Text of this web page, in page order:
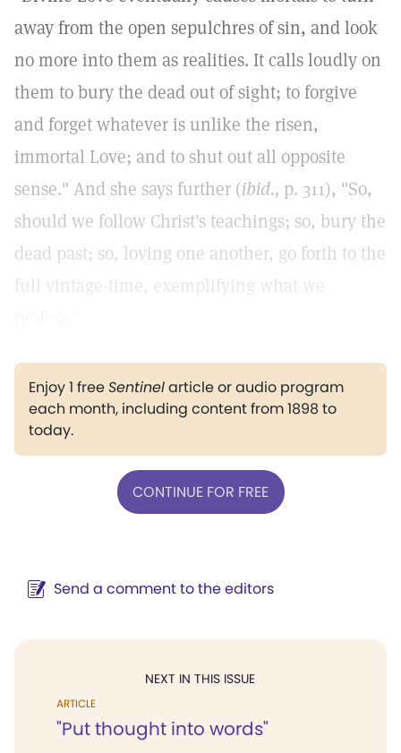
away from the open sepulchres of sin, and look
no more into them as realities. It calls loudly on
them to bury the dead out of sight; to forgive
and forget whatever is unlike the risen,
immortal Love; and to shut out all opposite
sense." And she says further (ibid., p. 311), "So,
should we follow Christ's teachings; so, bury the
dead past; so, loving one another, go forth to the
full vintage-time, exemplifying what we
Enjoy 1 freeSentinelarticle or audio program
each month, including content from 1898 to
today.
CONTINUE FOR FREE
Send a comment to the editors
NEXT IN THIS ISSUE
ARTICLE
"Put thought into words"